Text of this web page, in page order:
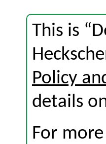
This is
Policy
details
For